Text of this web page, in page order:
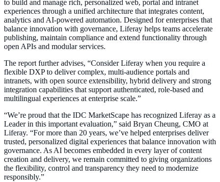
to build and manage rich, personalized web, portal and intranet
experiences through a unified architecture that integrates content,
analytics and AI-powered automation. Designed for enterprises that
balance innovation with governance, Liferay helps teams accelerate
publishing, maintain compliance and extend functionality through
open APIs and modular services.
The report further advises, “Consider Liferay when you require a
flexible DXP to deliver complex, multi-audience portals and
intranets, with open source extensibility, hybrid delivery and strong
integration capabilities that support authenticated, role-based and
multilingual experiences at enterprise scale.”
“We’re proud that the IDC MarketScape has recognized Liferay as a
Leader in this important evaluation,” said Bryan Cheung, CMO at
Liferay. “For more than 20 years, we’ve helped enterprises deliver
trusted, personalized digital experiences that balance innovation with
governance. As AI becomes embedded in every layer of content
creation and delivery, we remain committed to giving organizations
the flexibility, control and transparency they need to modernize
responsibly.”